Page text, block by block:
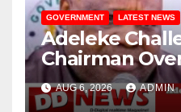
GOVERNMENT LATEST NEWS
Adeleke
Chairman
Osun State
Account
AUG 6, 2026 ADMIN